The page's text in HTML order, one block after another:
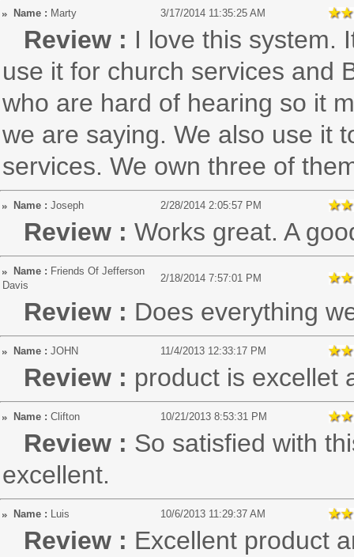
Name : Marty 3/17/2014 11:35:25 AM
Review : I love this system.
use it for church services and
who are hard of hearing so it
we are saying. We also use it
services. We own three of
Name : Joseph 2/28/2014 2:05:57 PM
Review : Works great. A
Name : Friends Of Jefferson
Davis
2/18/2014 7:57:01 PM
Review : Does everything
Name : JOHN 11/4/2013 12:33:17 PM
Review : product is excellet
Name : Clifton 10/21/2013 8:53:31 PM
Review : So satisfied with
excellent.
Name : Luis 10/6/2013 11:29:37 AM
Review : Excellent product